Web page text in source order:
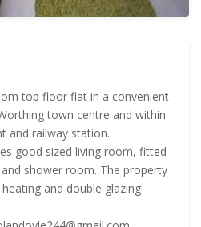
top floor flat in a convenient
town centre and within
and railway station.
good sized living room, fitted
shower room. The property
and double glazing